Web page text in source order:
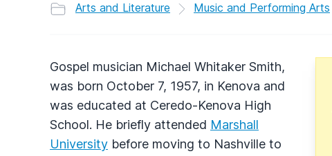
Arts and Literature Music and Performing Arts
Gospel musician Michael Whitaker Smith,
was born October 7, 1957, in Kenova and
was educated at Ceredo-Kenova High
School. He briefly attended Marshall
University before moving to Nashville to